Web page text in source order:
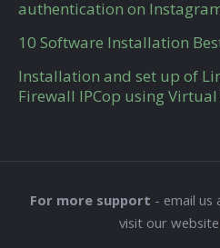
authentication on
10 Software Installation
Installation and set up of
Firewall IPCop using
For more support - email
visit our website